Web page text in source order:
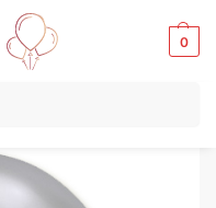
0
same day